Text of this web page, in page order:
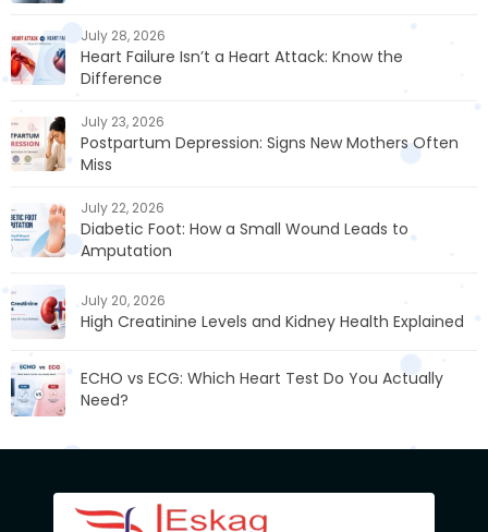
July 28, 2026
Heart Failure Isn’t a Heart Attack: Know the
Difference
July 23, 2026
Postpartum Depression: Signs New Mothers Often
Miss
July 22, 2026
Diabetic Foot: How a Small Wound Leads to
Amputation
July 20, 2026
High Creatinine Levels and Kidney Health Explained
ECHO vs ECG: Which Heart Test Do You Actually
Need?